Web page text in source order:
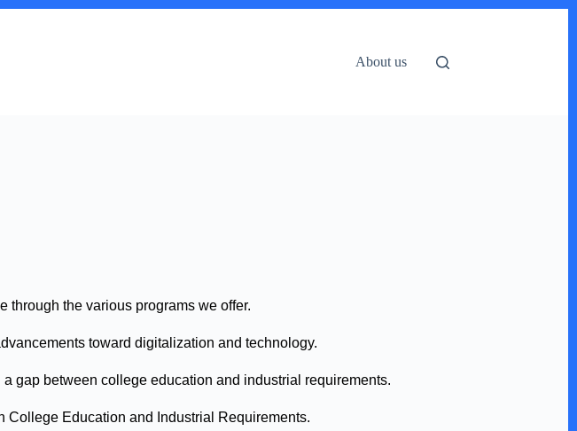
About us
through the various programs we offer.
toward digitalization and technology.
gap between college education and industrial requirements.
College Education and Industrial Requirements.